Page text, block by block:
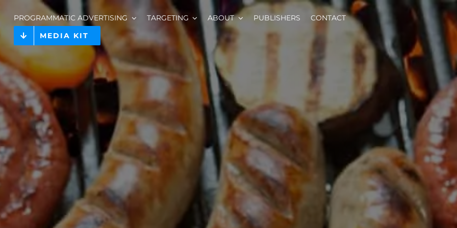
PROGRAMMATIC ADVERTISING TARGETING ABOUT PUBLISHERS
CONTACT
MEDIA KIT